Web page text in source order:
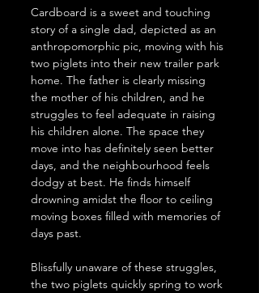
Cardboard is a sweet and touching
story of a single dad, depicted as an
anthropomorphic pic, moving with his
two piglets into their new trailer park
home. The father is clearly missing
the mother of his children, and he
struggles to feel adequate in raising
his children alone. The space they
move into has definitely seen better
days, and the neighbourhood feels
dodgy at best. He finds himself
drowning amidst the floor to ceiling
moving boxes filled with memories of
days past.
Blissfully unaware of these struggles,
the two piglets quickly spring to work